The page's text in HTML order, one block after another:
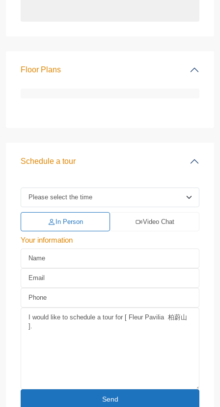
Floor Plans
Schedule a tour
In Person Video Chat
Your information